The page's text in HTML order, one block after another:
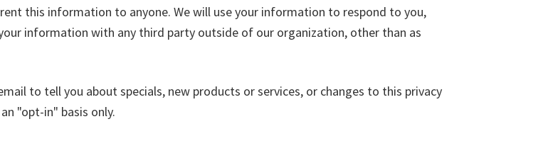
this information to anyone. We will use your information to respond to you,
information with any third party outside of our organization, other than as
to tell you about specials, new products or services, or changes to this privacy
"opt-in" basis only.